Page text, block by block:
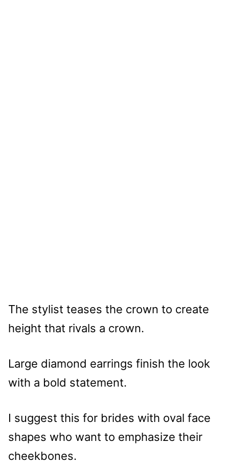
The stylist teases the crown to create
height that rivals a crown.
Large diamond earrings finish the look
with a bold statement.
I suggest this for brides with oval face
shapes who want to emphasize their
cheekbones.